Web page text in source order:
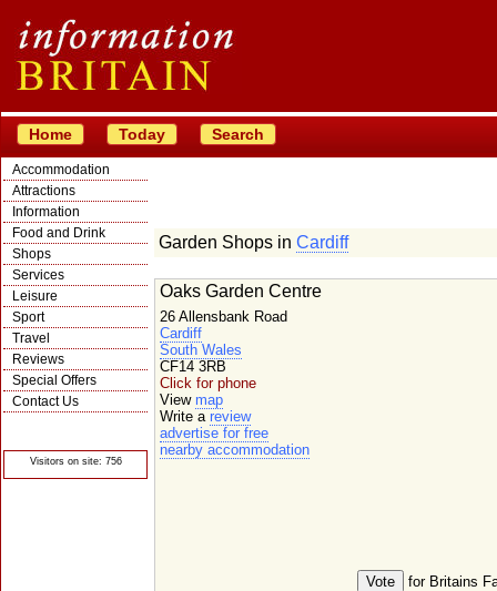
Home Today Search
Accommodation
Attractions
Information
Food and Drink
Shops
Services
Leisure
Sport
Travel
Reviews
Special Offers
Contact Us
Visitors on site: 756
Garden Shops in Cardiff
for Britains
Oaks Garden Centre
26 Allensbank Road
Cardiff
South Wales
CF14 3RB
Click for phone
View map
Write a review
advertise for free
nearby accommodation